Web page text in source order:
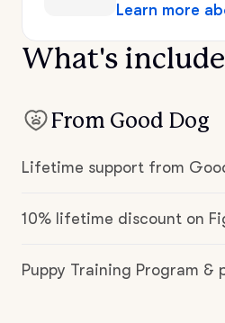
Learn more
What's
From Good Dog
Lifetime support from
10% lifetime discount on
Puppy Training Program &